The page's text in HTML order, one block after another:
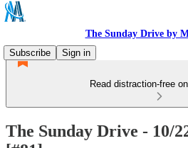
The Sunday Drive by
Subscribe
Sign in
Read distraction-free
The Sunday Drive - 10/